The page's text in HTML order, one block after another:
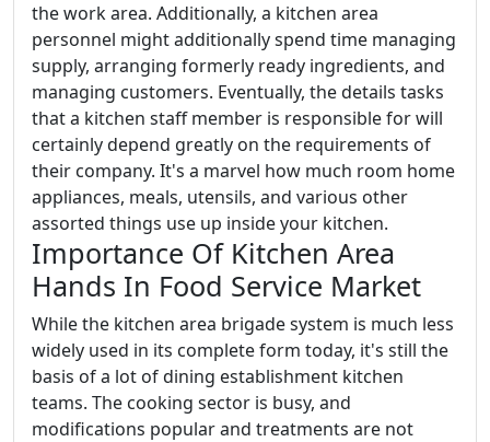
the work area. Additionally, a kitchen area
personnel might additionally spend time managing
supply, arranging formerly ready ingredients, and
managing customers. Eventually, the details tasks
that a kitchen staff member is responsible for will
certainly depend greatly on the requirements of
their company. It's a marvel how much room home
appliances, meals, utensils, and various other
assorted things use up inside your kitchen.
Importance Of Kitchen Area
Hands In Food Service Market
While the kitchen area brigade system is much less
widely used in its complete form today, it's still the
basis of a lot of dining establishment kitchen
teams. The cooking sector is busy, and
modifications popular and treatments are not